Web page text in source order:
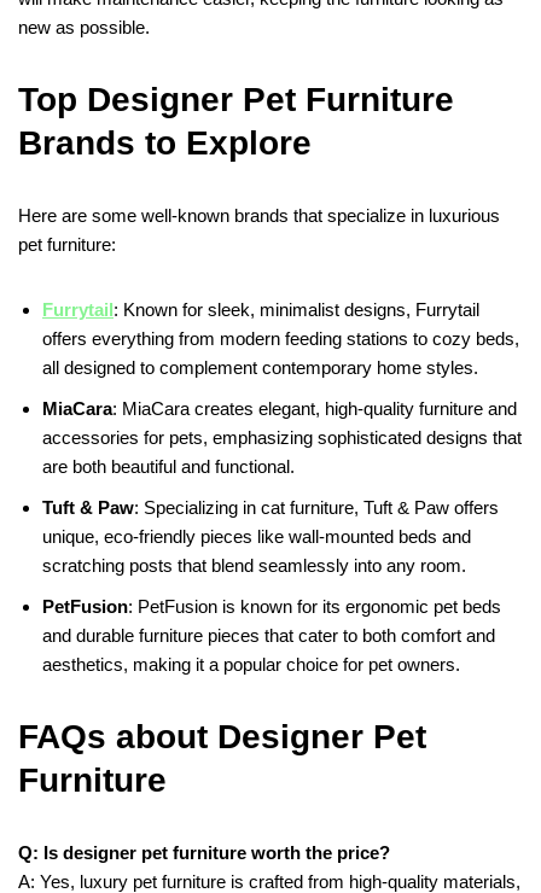
new as possible.
Top Designer Pet Furniture
Brands to Explore
Here are some well-known brands that specialize in luxurious
pet furniture:
Furrytail: Known for sleek, minimalist designs, Furrytail
offers everything from modern feeding stations to cozy beds,
all designed to complement contemporary home styles.
MiaCara: MiaCara creates elegant, high-quality furniture and
accessories for pets, emphasizing sophisticated designs that
are both beautiful and functional.
Tuft & Paw: Specializing in cat furniture, Tuft & Paw offers
unique, eco-friendly pieces like wall-mounted beds and
scratching posts that blend seamlessly into any room.
PetFusion: PetFusion is known for its ergonomic pet beds
and durable furniture pieces that cater to both comfort and
aesthetics, making it a popular choice for pet owners.
FAQs about Designer Pet
Furniture
Q: Is designer pet furniture worth the price?
A: Yes, luxury pet furniture is crafted from high-quality materials,